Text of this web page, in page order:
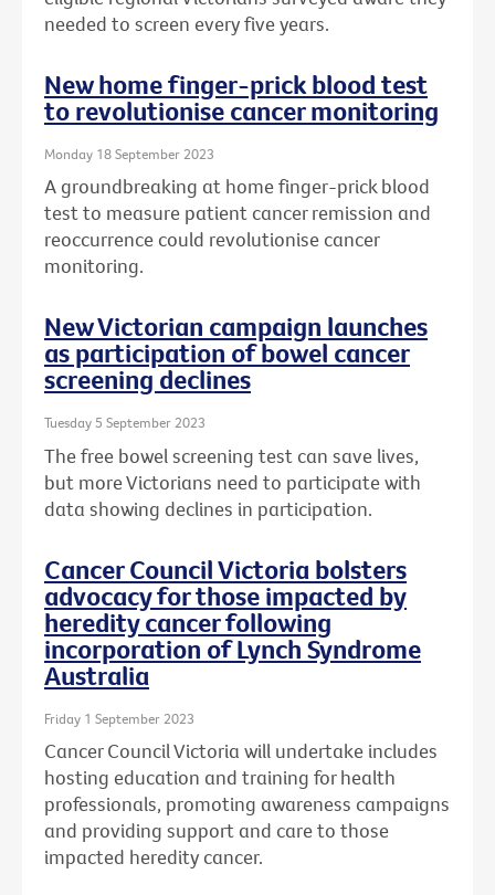
needed to screen every five years.
New home finger-prick blood test
to revolutionise cancer monitoring
Monday 18 September 2023
A groundbreaking at home finger-prick blood
test to measure patient cancer remission and
reoccurrence could revolutionise cancer
monitoring.
New Victorian campaign launches
as participation of bowel cancer
screening declines
Tuesday 5 September 2023
The free bowel screening test can save lives,
but more Victorians need to participate with
data showing declines in participation.
Cancer Council Victoria bolsters
advocacy for those impacted by
heredity cancer following
incorporation of Lynch Syndrome
Australia
Friday 1 September 2023
Cancer Council Victoria will undertake includes
hosting education and training for health
professionals, promoting awareness campaigns
and providing support and care to those
impacted heredity cancer.